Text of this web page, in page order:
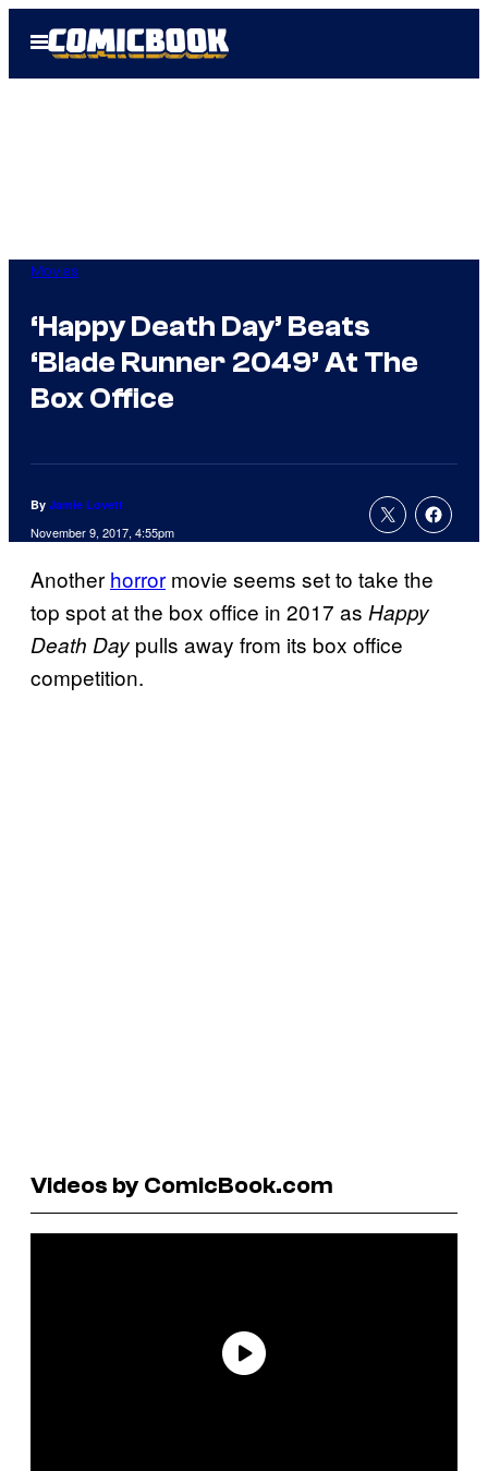
Open
Menu
Movies
‘Happy Death Day’ Beats
‘Blade Runner 2049’ At The
Box Office
By Jamie Lovett
November 9, 2017, 4:55pm
Another horror movie seems set to take the
top spot at the box office in 2017 as Happy
Death Day pulls away from its box office
competition.
Videos by ComicBook.com